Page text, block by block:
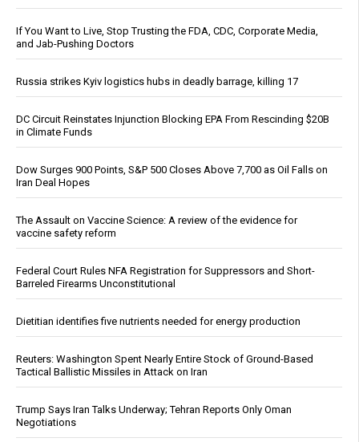
If You Want to Live, Stop Trusting the FDA, CDC, Corporate Media,
and Jab-Pushing Doctors
Russia strikes Kyiv logistics hubs in deadly barrage, killing 17
DC Circuit Reinstates Injunction Blocking EPA From Rescinding $20B
in Climate Funds
Dow Surges 900 Points, S&P 500 Closes Above 7,700 as Oil Falls on
Iran Deal Hopes
The Assault on Vaccine Science: A review of the evidence for
vaccine safety reform
Federal Court Rules NFA Registration for Suppressors and Short-
Barreled Firearms Unconstitutional
Dietitian identifies five nutrients needed for energy production
Reuters: Washington Spent Nearly Entire Stock of Ground-Based
Tactical Ballistic Missiles in Attack on Iran
Trump Says Iran Talks Underway; Tehran Reports Only Oman
Negotiations